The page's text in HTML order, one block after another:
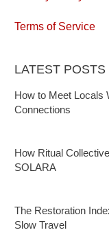
Terms of Service
LATEST POSTS
How to Meet Locals
Connections
How Ritual
SOLARA
The Restoration
Slow Travel